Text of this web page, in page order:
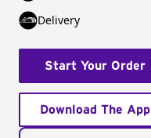
Delivery
Start Your Order
Download The App